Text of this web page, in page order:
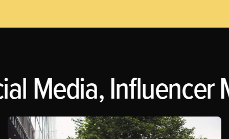
Media, Influencer